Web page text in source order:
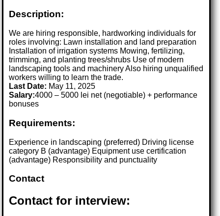
Description:
We are hiring responsible, hardworking individuals for
roles involving: Lawn installation and land preparation
Installation of irrigation systems Mowing, fertilizing,
trimming, and planting trees/shrubs Use of modern
landscaping tools and machinery Also hiring unqualified
workers willing to learn the trade.
Last Date: May 11, 2025
Salary:4000 – 5000 lei net (negotiable) + performance
bonuses
Requirements:
Experience in landscaping (preferred) Driving license
category B (advantage) Equipment use certification
(advantage) Responsibility and punctuality
Contact
Contact for interview: